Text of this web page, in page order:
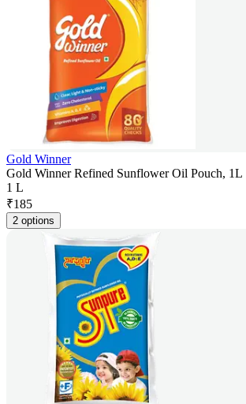
Gold Winner
Gold Winner Refined Sunflower Oil Pouch, 1L
1 L
₹185
2 options